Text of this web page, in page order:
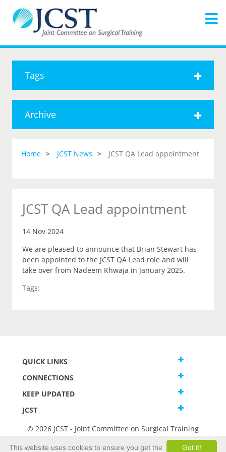
Tags
Archive
Home JCST News JCST QA Lead appointment
JCST QA Lead appointment
14 Nov 2024
We are pleased to announce that Brian Stewart has
been appointed to the JCST QA Lead role and will
take over from Nadeem Khwaja in January 2025.
Tags:
QUICK LINKS
CONNECTIONS
KEEP UPDATED
JCST
© 2026 JCST - Joint Committee on Surgical Training
Got it!
This website uses cookies to ensure you get the